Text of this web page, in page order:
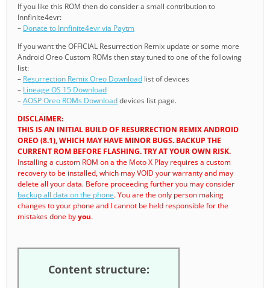
If you like this ROM then do consider a small contribution to
Innfinite4evr:
– Donate to Innfinite4evr via Paytm
If you want the OFFICIAL Resurrection Remix update or some more
Android Oreo Custom ROMs then stay tuned to one of the following
list:
– Resurrection Remix Oreo Download list of devices
– Lineage OS 15 Download
–AOSP Oreo ROMs Downloaddevices list page.
DISCLAIMER:
THIS IS AN INITIAL BUILD OF RESURRECTION REMIX ANDROID
OREO (8.1), WHICH MAY HAVE MINOR BUGS. BACKUP THE
CURRENT ROM BEFORE FLASHING. TRY AT YOUR OWN RISK.
Installing a custom ROM on a the Moto X Play requires a custom
recovery to be installed, which may VOID your warranty and may
delete all your data. Before proceeding further you may consider
backup all data on the phone. You are the only person making
changes to your phone and I cannot be held responsible for the
mistakes done byyou.
Content structure: